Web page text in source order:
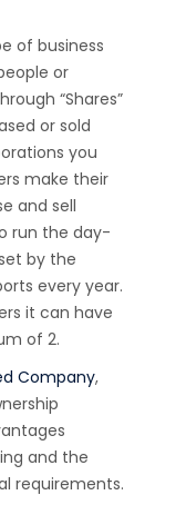
of business
or
“Shares”
or sold
you
make their
and sell
run the day-
by the
every year.
it can have
of 2.
Company,
and the
requirements.